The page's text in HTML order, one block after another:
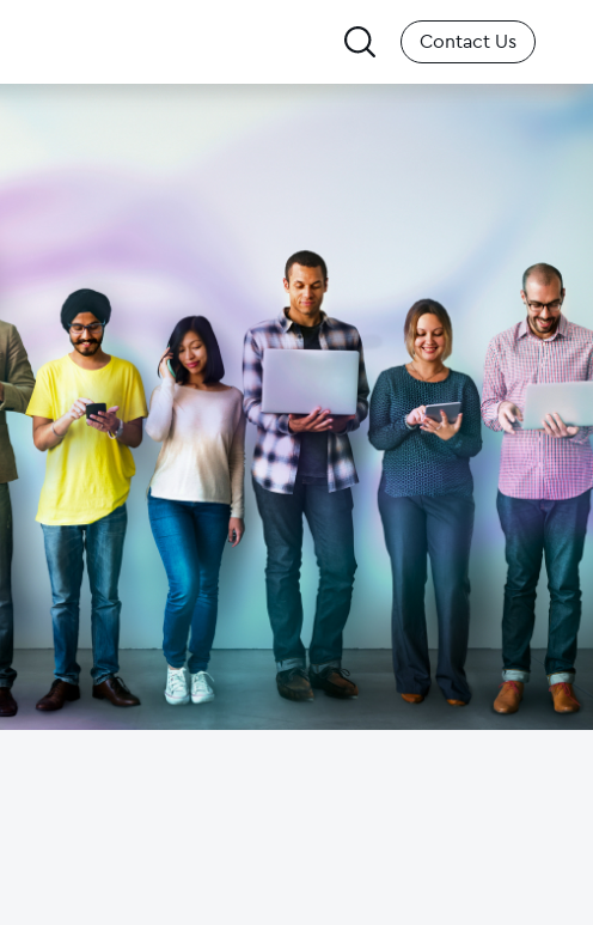
Search
for:
Contact Us